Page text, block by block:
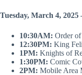
Tuesday, March 4,
10:30AM: Order of
12:30PM: King
1PM: Knights of
1:30PM: Comic
2PM: Mobile Area